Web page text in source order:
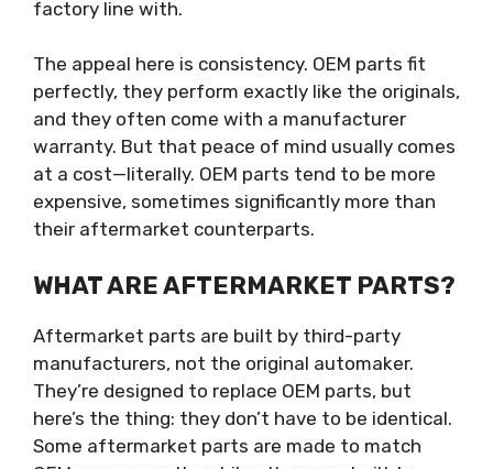
factory line with.
The appeal here is consistency. OEM parts fit
perfectly, they perform exactly like the originals,
and they often come with a manufacturer
warranty. But that peace of mind usually comes
at a cost—literally. OEM parts tend to be more
expensive, sometimes significantly more than
their aftermarket counterparts.
WHAT ARE AFTERMARKET PARTS?
Aftermarket parts are built by third-party
manufacturers, not the original automaker.
They’re designed to replace OEM parts, but
here’s the thing: they don’t have to be identical.
Some aftermarket parts are made to match